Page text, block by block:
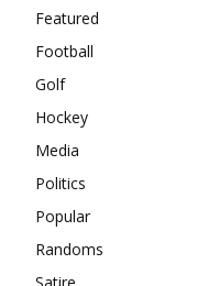
Featured
Football
Golf
Hockey
Media
Politics
Popular
Randoms